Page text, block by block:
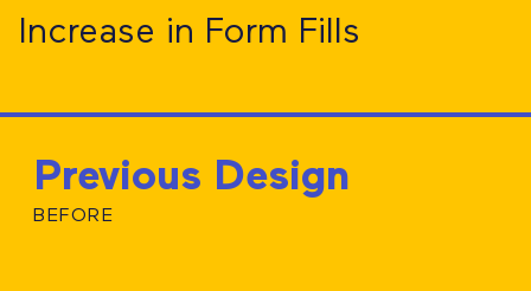
Increase in Form Fills
Previous Design
BEFORE